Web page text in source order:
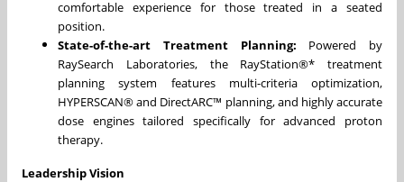
comfortable experience for those treated in a seated
position.
State-of-the-art Treatment Planning: Powered by
RaySearch Laboratories, the RayStation®* treatment
planning system features multi-criteria optimization,
HYPERSCAN® and DirectARC™ planning, and highly accurate
dose engines tailored specifically for advanced proton
therapy.
Leadership Vision